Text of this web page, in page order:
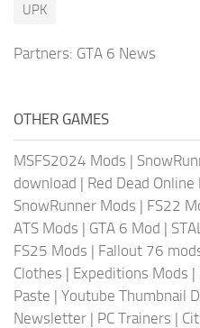
UPK
Partners: GTA 6 News
OTHER GAMES
MSFS2024 Mods |
download | Red Dead Online
SnowRunner Mods | FS22
ATS Mods | GTA 6 Mod |
FS25 Mods | Fallout 76
Clothes | Expeditions Mods |
Paste | Youtube Thumbnail
Newsletter | PC Trainers |